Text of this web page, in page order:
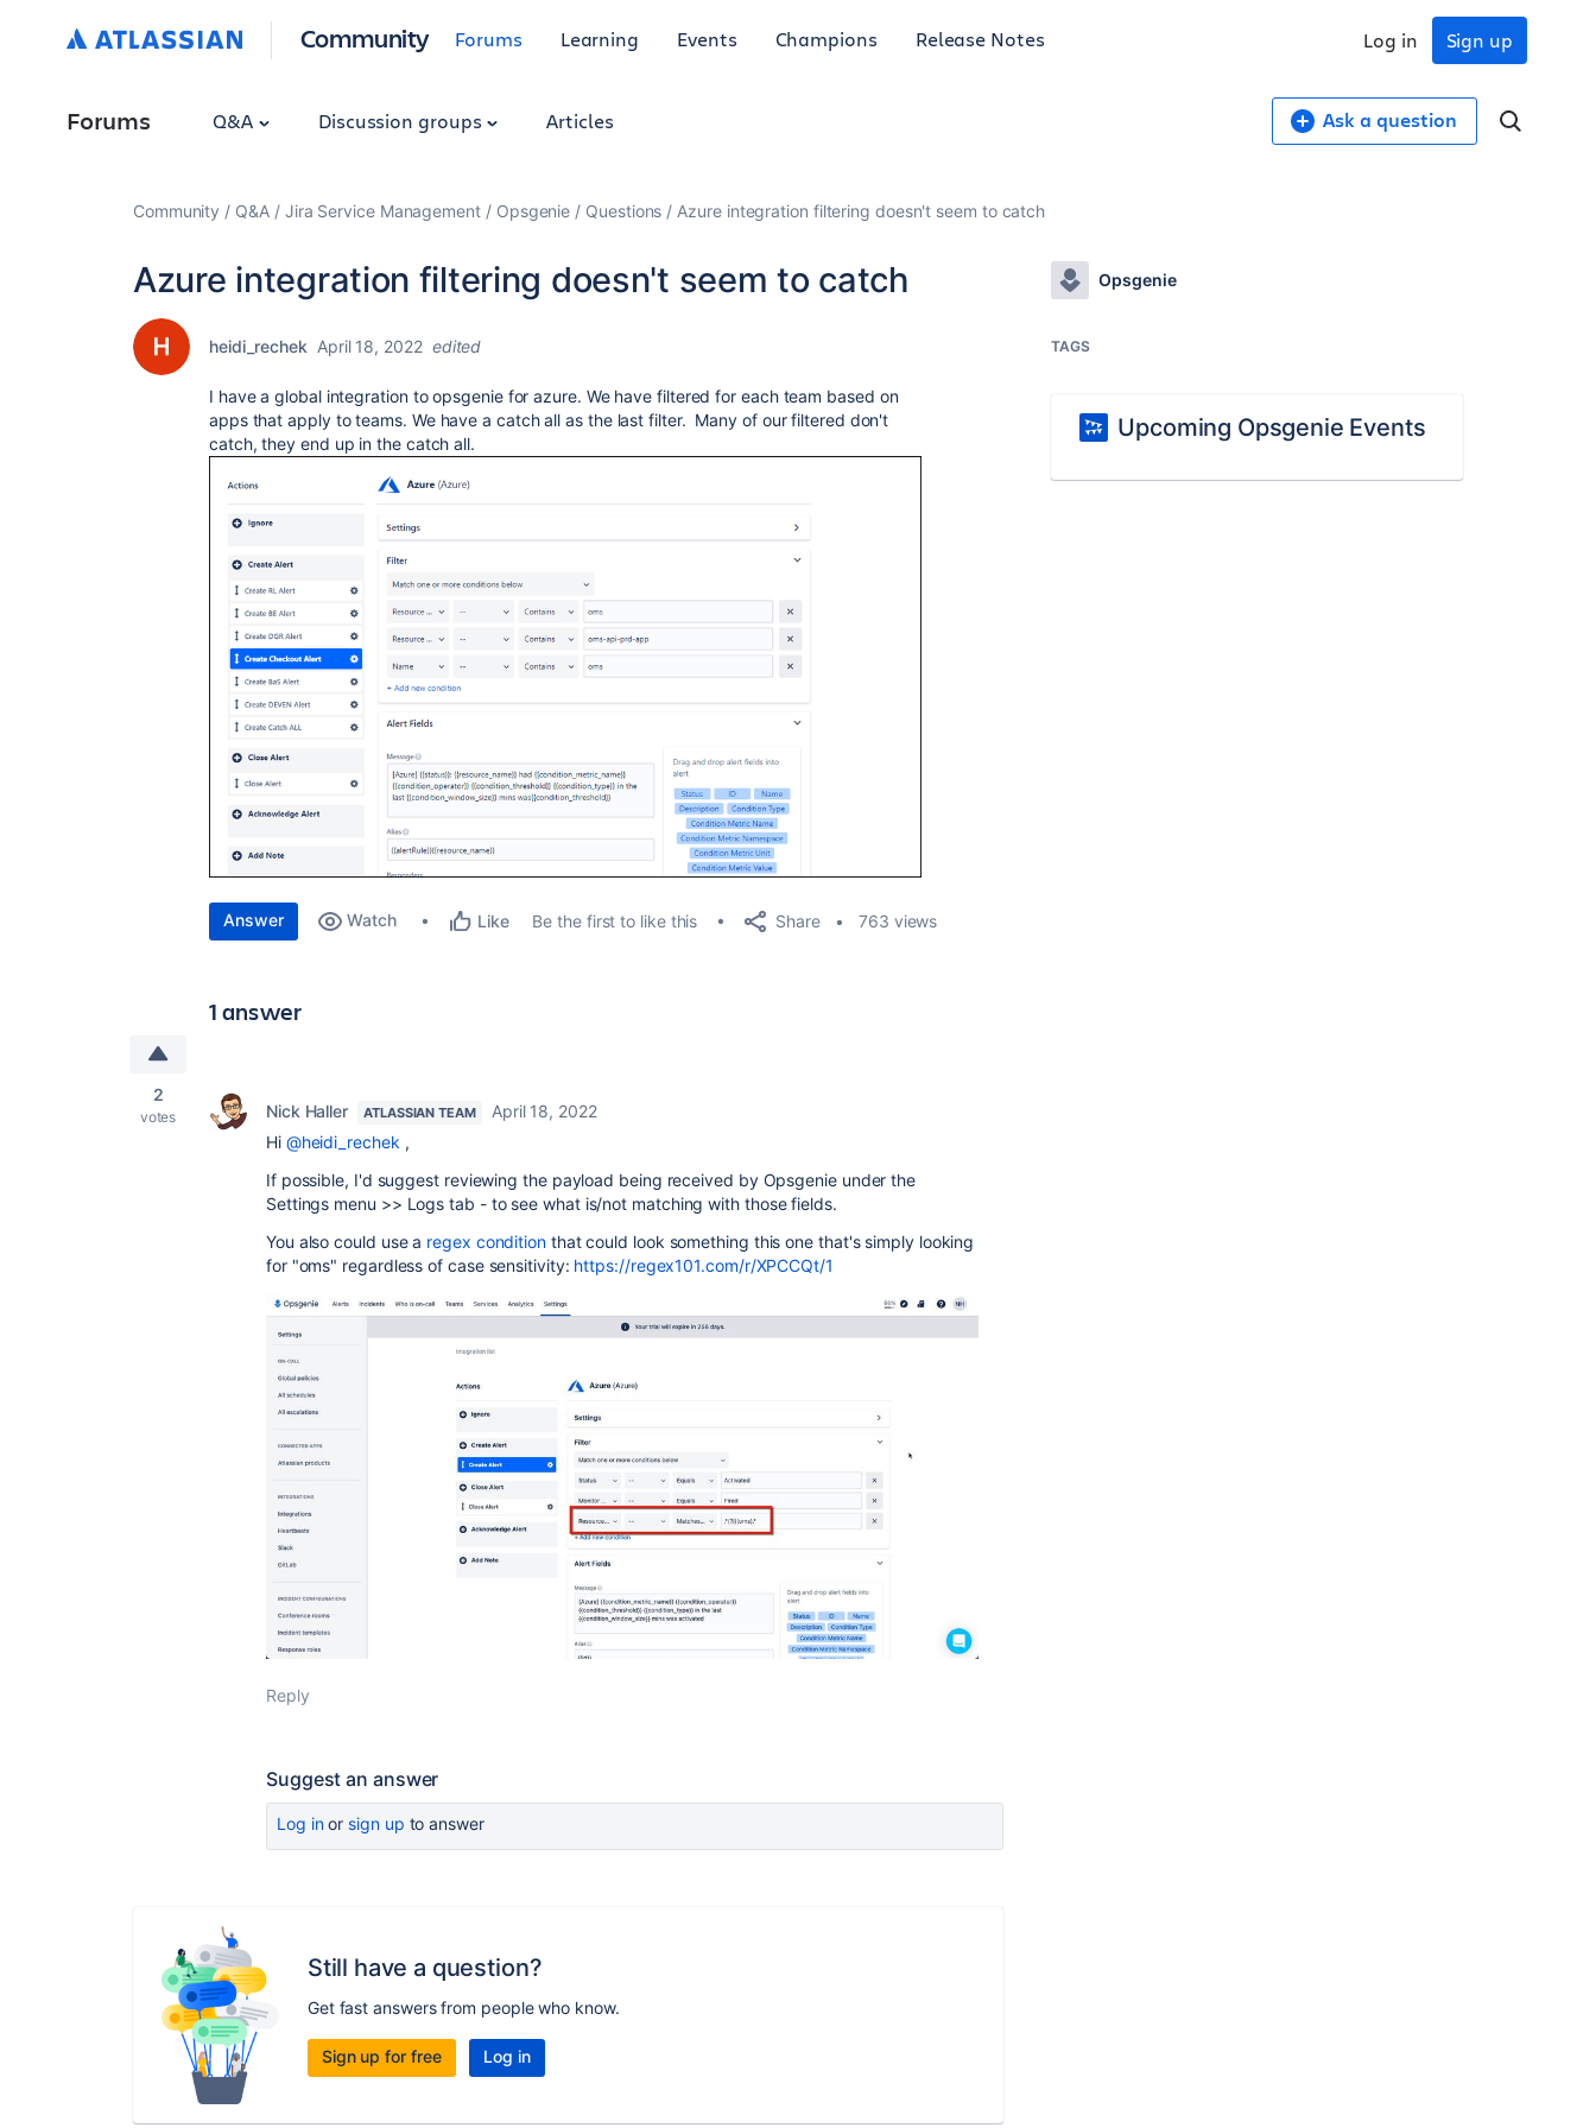
Community Forums Learning Events Champions Release Notes Sign up
Log in
Forums Q&A Discussion groups Articles Ask a question
Community Q&A Jira Service Management Opsgenie Questions Azure integration filtering doesn't seem to catch
Azure integration filtering doesn't seem to catch
heidi_rechek April 18, 2022 edited
I have a global integration to opsgenie for azure. We have filtered for each team based on
apps that apply to teams. We have a catch all as the last filter. Many of our filtered don't
catch, they end up in the catch all.
Answer Watch Like Be the first to like this Share 763 views
1 answer
2
votes Nick Haller ATLASSIAN TEAM
April 18, 2022
Hi @heidi_rechek ,
If possible, I'd suggest reviewing the payload being received by Opsgenie under the
Settings menu >> Logs tab - to see what is/not matching with those fields.
You also could use a regex condition that could look something this one that's simply looking
for "oms" regardless of case sensitivity: https://regex101.com/r/XPCCQt/1
Reply
Suggest an answer
Log inor sign up to answer
Still have a question?
Get fast answers from people who know.
Sign up for free Log in
Opsgenie
TAGS
Upcoming Opsgenie Events